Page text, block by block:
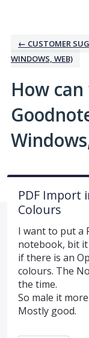
← CUSTOMER
WINDOWS, WEB)
How
PDF Import
Colours
I want to put a
notebook, bit
if there is an
colours. The
the time.
So male it
Mostly good.